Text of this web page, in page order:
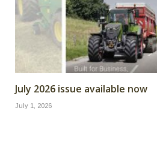
July 2026 issue available now
July 1, 2026